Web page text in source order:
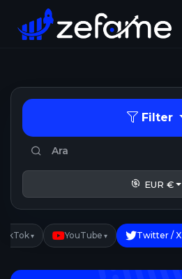
Filter
EUR €
TikTok▾ YouTube ▾ Twitter / X